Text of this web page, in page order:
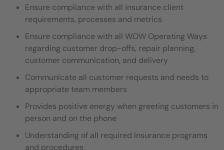
Ensure compliance with all insurance client
requirements, processes and metrics
Ensure compliance with all WOW Operating Ways
regarding customer drop-offs, repair planning,
customer communication, and delivery
Communicate all customer requests and needs to
appropriate team members
Provides positive energy when greeting customers in
person and on the phone
Understanding of all required Insurance programs
and procedures